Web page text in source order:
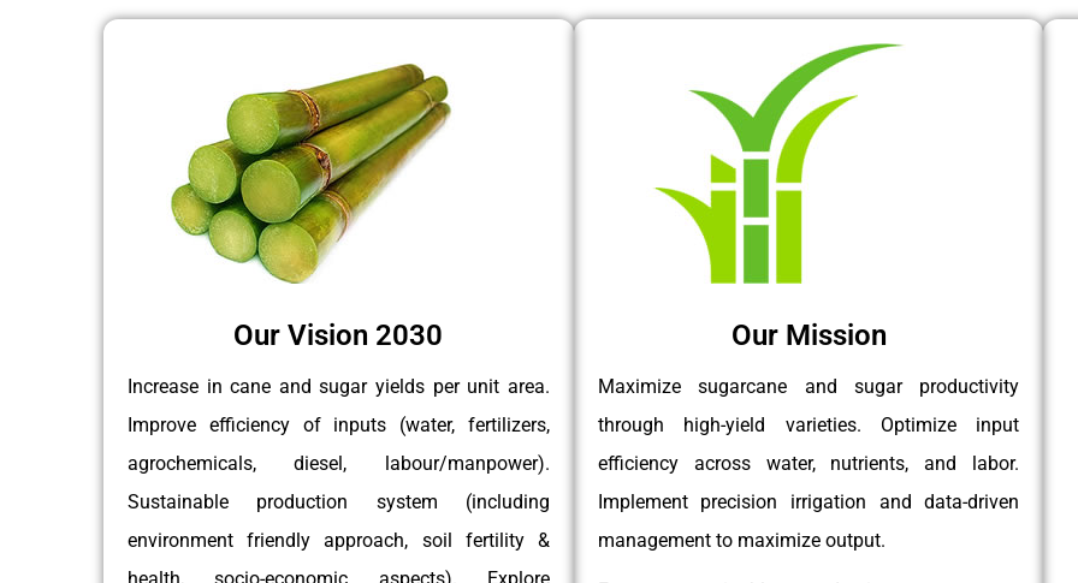
Our Vision 2030
Increase in cane and sugar yields per unit area.
Improve efficiency of inputs (water, fertilizers,
agrochemicals, diesel, labour/manpower).
Sustainable production system (including
environment friendly approach, soil fertility &
health, socio-economic aspects). Explore
Our Mission
Maximize sugarcane and sugar productivity
through high-yield varieties. Optimize input
efficiency across water, nutrients, and labor.
Implement precision irrigation and data-driven
management to maximize output.